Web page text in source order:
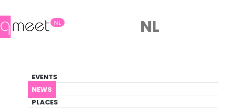
NL
EVENTS
NEWS
PLACES
NL
LGBTQ+ Update
NEWS